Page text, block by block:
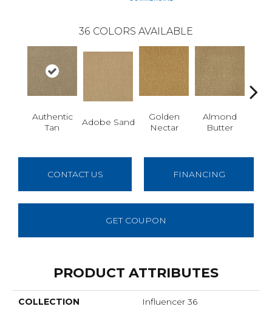
36 COLORS AVAILABLE
Authentic
Tan
Adobe Sand
Golden
Nectar
Almond
Butter
CONTACT US FINANCING
GET COUPON
PRODUCT ATTRIBUTES
COLLECTION Influencer 36